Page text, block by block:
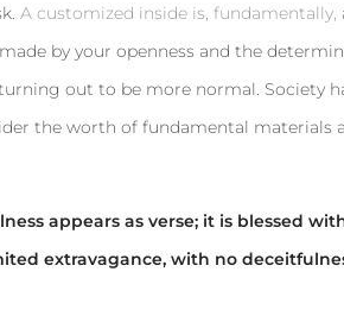
A customized inside is, fundamentally,
by your openness and the
out to be more normal. Society
the worth of fundamental materials
appears as verse; it is blessed
extravagance, with no